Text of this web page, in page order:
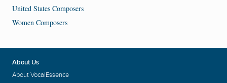
United States Composers
Women Composers
About Us
About VocalEssence